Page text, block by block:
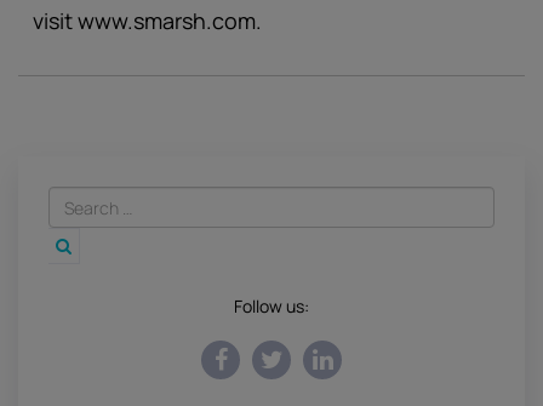
visit www.smarsh.com.
Follow us: